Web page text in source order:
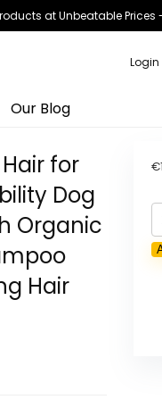
at Unbeatable Prices
Login
Our Blog
for
Dog
Organic
Hair
€